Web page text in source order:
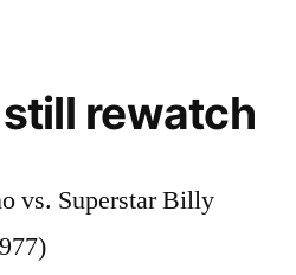
rewatch
vs. Superstar Billy